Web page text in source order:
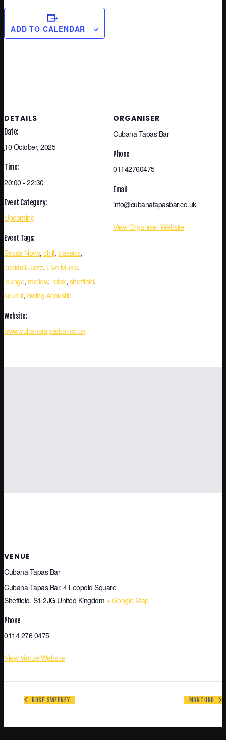
ADD TO CALENDAR
DETAILS
Date:
10 October, 2025
Time:
20:00 - 22:30
Event Category:
Upcoming
Event Tags:
Bossa Nova, chill, classics,
cocktail, Jazz, Live Music,
lounge, mellow, relax, sheffield,
soulful, Swing.Acoustic
Website:
www.cubanatapasbar.co.uk
ORGANISER
Cubana Tapas Bar
Phone
01142760475
Email
info@cubanatapasbar.co.uk
View Organiser Website
VENUE
Cubana Tapas Bar
Cubana Tapas Bar, 4 Leopold Square
Sheffield, S1 2JG United Kingdom + Google Map
Phone
0114 276 0475
View Venue Website
ROSE SWEENEY MONTUNO